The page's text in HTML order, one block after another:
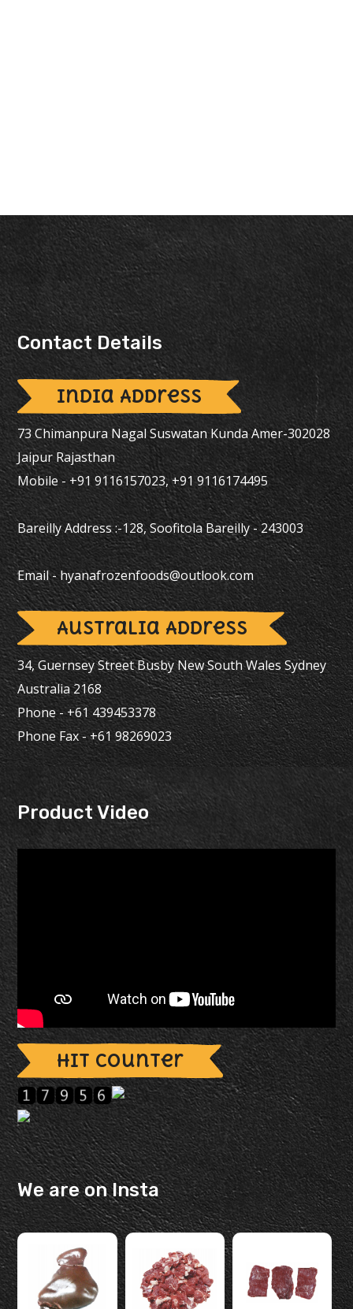
Contact Details
India Address
73 Chimanpura Nagal Suswatan Kunda Amer-302028
Jaipur Rajasthan
Mobile - +91 9116157023, +91 9116174495
Bareilly Address :-128, Soofitola Bareilly - 243003
Email -hyanafrozenfoods@outlook.com
Australia Address
34, Guernsey Street Busby New South Wales Sydney
Australia 2168
Phone - +61 439453378
Phone Fax - +61 98269023
Product Video
Hit Counter
We are on Insta